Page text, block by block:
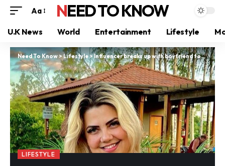
Aa NEED TO KNOW
U.K News World Entertainment Lifestyle
Need To Know>Lifestyle> Influencer breaks up with boyfriend for being ‘too wild’ – after learning he doesn’t shower, brush his teeth or use deodorant
LIFESTYLE